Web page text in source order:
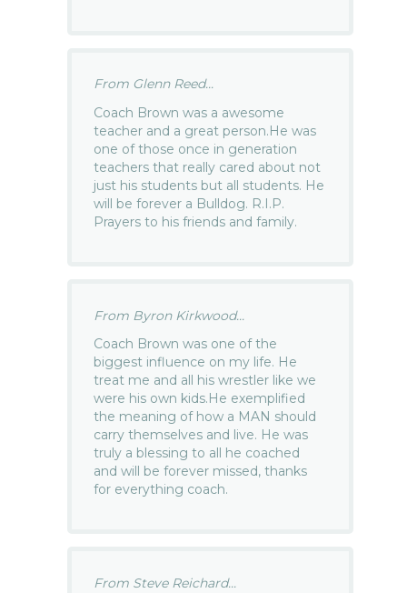
From Glenn Reed...
Coach Brown was a awesome
teacher and a great person.He was
one of those once in generation
teachers that really cared about not
just his students but all students. He
will be forever a Bulldog. R.I.P.
Prayers to his friends and family.
From Byron Kirkwood...
Coach Brown was one of the
biggest influence on my life. He
treat me and all his wrestler like we
were his own kids.He exemplified
the meaning of how a MAN should
carry themselves and live. He was
truly a blessing to all he coached
and will be forever missed, thanks
for everything coach.
From Steve Reichard...